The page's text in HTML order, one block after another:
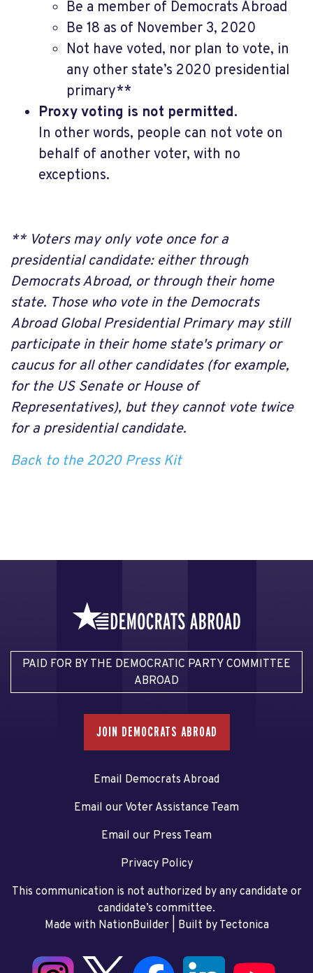
Be a member of Democrats Abroad
Be 18 as of November 3, 2020
Not have voted, nor plan to vote, in
any other state’s 2020 presidential
primary**
Proxy voting is not permitted.
In other words, people can not vote on
behalf of another voter, with no
exceptions.
** Voters may only vote once for a
presidential candidate: either through
Democrats Abroad, or through their home
state. Those who vote in the Democrats
Abroad Global Presidential Primary may still
participate in their home state's primary or
caucus for all other candidates (for example,
for the US Senate or House of
Representatives), but they cannot vote twice
for a presidential candidate.
Back to the 2020 Press Kit
PAID FOR BY THE DEMOCRATIC PARTY COMMITTEE
ABROAD
JOIN DEMOCRATS ABROAD
Email Democrats Abroad
Email our Voter Assistance Team
Email our Press Team
Privacy Policy
This communication is not authorized by any candidate or
candidate’s committee.
Made with NationBuilder| Built by Tectonica